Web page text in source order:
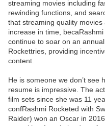
streaming movies including
rewinding functions, and
that streaming quality
increase in time,
continue to soar on an
Rockettries, providing
content.
He is someone we don’t see
resume is impressive. The
film sets since she was 11
confRashmi Rocketed with
Raider) won an Oscar in